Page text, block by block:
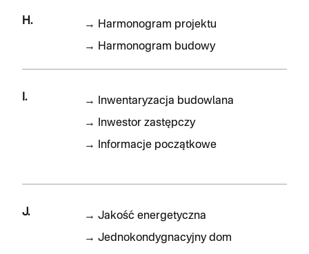
H. → Harmonogram projektu
→ Harmonogram budowy
I. →
Inwentaryzacja budowlana
→
Inwestor zastępczy
→
Informacje początkowe
J. → Jakość energetyczna
→ Jednokondygnacyjny dom